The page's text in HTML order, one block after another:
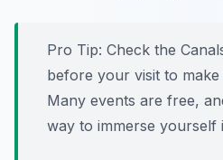
Pro Tip: Check the
before your visit to
Many events are free,
way to immerse yourself